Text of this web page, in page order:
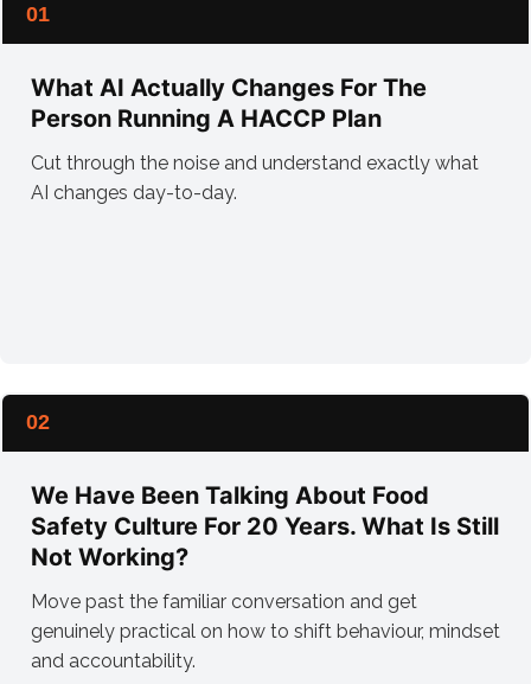
01
What AI Actually Changes For The
Person Running A HACCP Plan
Cut through the noise and understand exactly what
AI changes day-to-day.
02
We Have Been Talking About Food
Safety Culture For 20 Years. What Is Still
Not Working?
Move past the familiar conversation and get
genuinely practical on how to shift behaviour, mindset
and accountability.